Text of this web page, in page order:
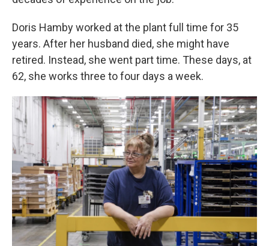
Doris Hamby worked at the plant full time for 35
years. After her husband died, she might have
retired. Instead, she went part time. These days, at
62, she works three to four days a week.